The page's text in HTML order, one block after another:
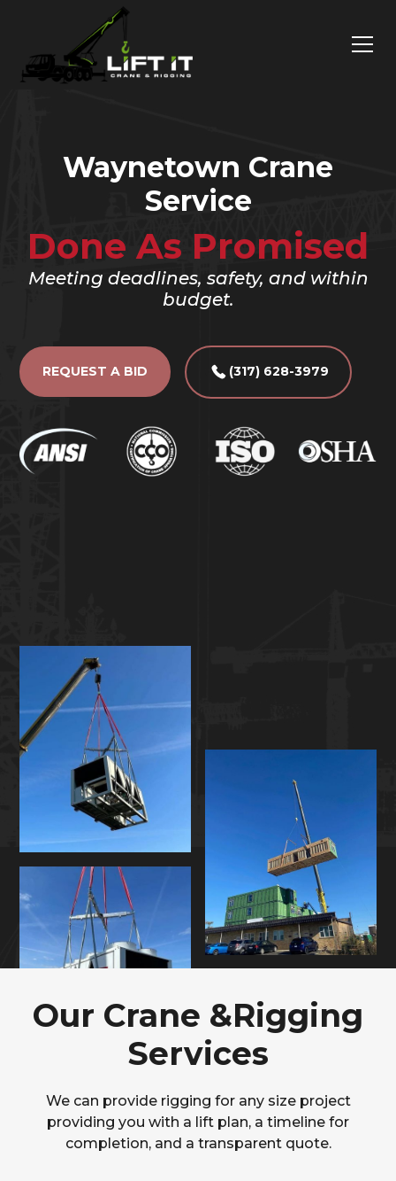
Waynetown Crane
Service
Done As Promised
Meeting deadlines, safety, and within
budget.
REQUEST A BID (317) 628-3979
Our Crane &Rigging
Services
We can provide rigging for any size project
providing you with a lift plan, a timeline for
completion, and a transparent quote.